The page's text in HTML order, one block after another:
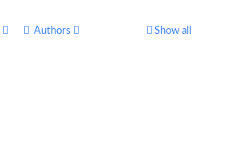
Authors Show all